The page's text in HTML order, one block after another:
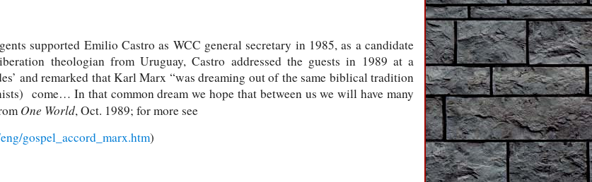
supported Emilio Castro as WCC general secretary in 1985, as a candidate
theologian from Uruguay, Castro addressed the guests in 1989 at a
and remarked that Karl Marx “was dreaming out of the same biblical tradition
come… In that common dream we hope that between us we will have many
One World, Oct. 1989; for more see
gospel_accord_marx.htm)